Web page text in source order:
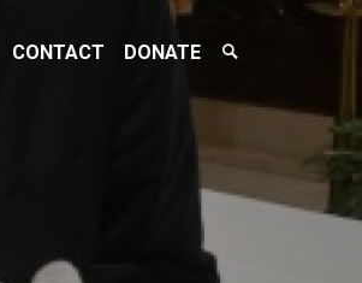
CONTACT DONATE
Search